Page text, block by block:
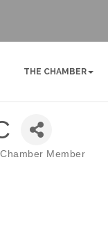
THE CHAMBER
Member